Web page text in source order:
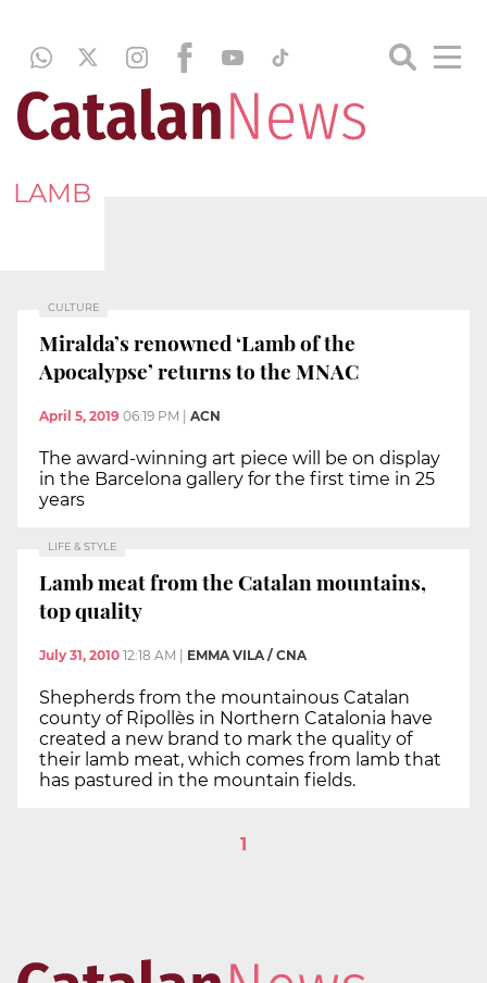
LAMB
CULTURE
Miralda’s renowned ‘Lamb of the
Apocalypse’ returns to the MNAC
April 5, 2019 06:19 PM ACN
The award-winning art piece will be on display
in the Barcelona gallery for the first time in 25
years
LIFE & STYLE
Lamb meat from the Catalan mountains,
top quality
July 31, 2010 12:18 AM EMMA VILA / CNA
Shepherds from the mountainous Catalan
county of Ripollès in Northern Catalonia have
created a new brand to mark the quality of
their lamb meat, which comes from lamb that
has pastured in the mountain fields.
1